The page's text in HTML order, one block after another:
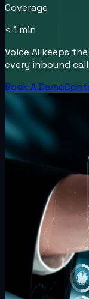
Coverage
< 1 min
Voice AI keeps
every inbound
Book A Demo